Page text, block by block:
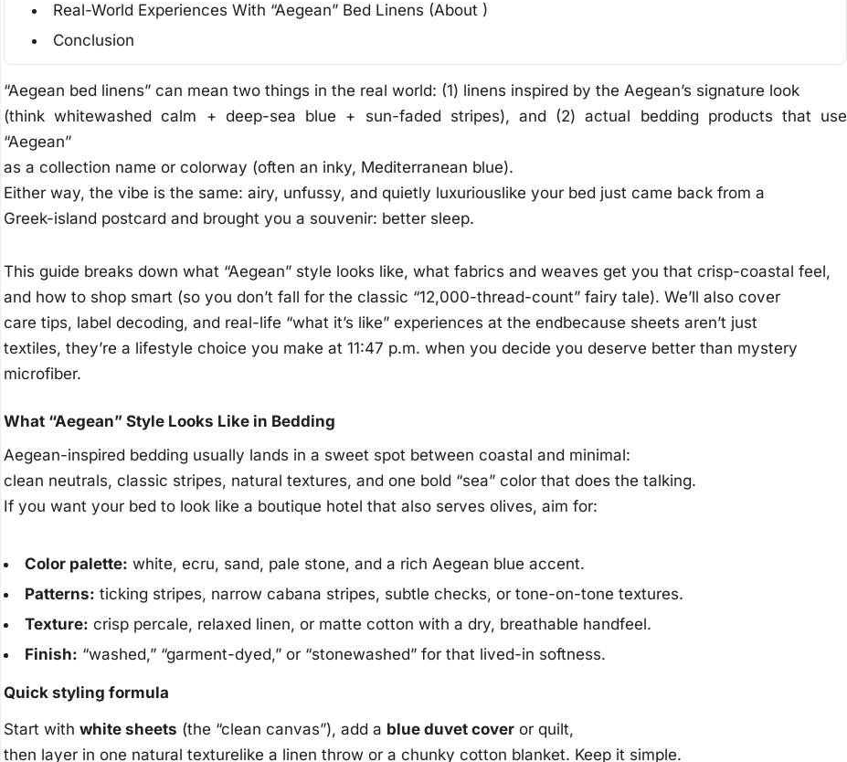
Real-World Experiences With “Aegean” Bed Linens (About )
Conclusion
“Aegean bed linens” can mean two things in the real world: (1) linens inspired by the Aegean’s signature look
(think whitewashed calm + deep-sea blue + sun-faded stripes), and (2) actual bedding products that use
“Aegean”
as a collection name or colorway (often an inky, Mediterranean blue).
Either way, the vibe is the same: airy, unfussy, and quietly luxuriouslike your bed just came back from a
Greek-island postcard and brought you a souvenir: better sleep.
This guide breaks down what “Aegean” style looks like, what fabrics and weaves get you that crisp-coastal feel,
and how to shop smart (so you don’t fall for the classic “12,000-thread-count” fairy tale). We’ll also cover
care tips, label decoding, and real-life “what it’s like” experiences at the endbecause sheets aren’t just
textiles, they’re a lifestyle choice you make at 11:47 p.m. when you decide you deserve better than mystery
microfiber.
What “Aegean” Style Looks Like in Bedding
Aegean-inspired bedding usually lands in a sweet spot between coastal and minimal:
clean neutrals, classic stripes, natural textures, and one bold “sea” color that does the talking.
If you want your bed to look like a boutique hotel that also serves olives, aim for:
Color palette: white, ecru, sand, pale stone, and a rich Aegean blue accent.
Patterns: ticking stripes, narrow cabana stripes, subtle checks, or tone-on-tone textures.
Texture: crisp percale, relaxed linen, or matte cotton with a dry, breathable handfeel.
Finish: “washed,” “garment-dyed,” or “stonewashed” for that lived-in softness.
Quick styling formula
Start with white sheets (the “clean canvas”), add a blue duvet cover or quilt,
then layer in one natural texturelike a linen throw or a chunky cotton blanket. Keep it simple.